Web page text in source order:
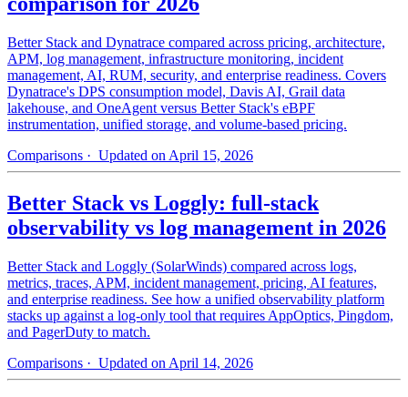
Better Stack and Dynatrace compared across pricing, architecture,
APM, log management, infrastructure monitoring, incident
management, AI, RUM, security, and enterprise readiness. Covers
Dynatrace's DPS consumption model, Davis AI, Grail data
lakehouse, and OneAgent versus Better Stack's eBPF
instrumentation, unified storage, and volume-based pricing.
Comparisons · Updated on April 15, 2026
Better Stack vs Loggly: full-stack
observability vs log management in 2026
Better Stack and Loggly (SolarWinds) compared across logs,
metrics, traces, APM, incident management, pricing, AI features,
and enterprise readiness. See how a unified observability platform
stacks up against a log-only tool that requires AppOptics, Pingdom,
and PagerDuty to match.
Comparisons · Updated on April 14, 2026